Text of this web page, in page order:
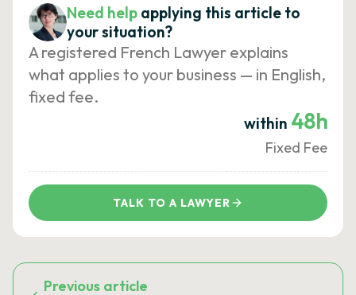
Need help applying this article to
your situation?
A registered French Lawyer explains
what applies to your business — in English,
fixed fee.
within 48h
Fixed Fee
TALK TO A LAWYER
Previous article